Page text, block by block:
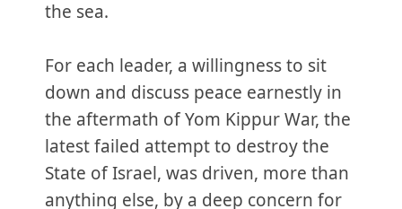
the sea.
For each leader, a willingness to sit
down and discuss peace earnestly in
the aftermath of Yom Kippur War, the
latest failed attempt to destroy the
State of Israel, was driven, more than
anything else, by a deep concern for